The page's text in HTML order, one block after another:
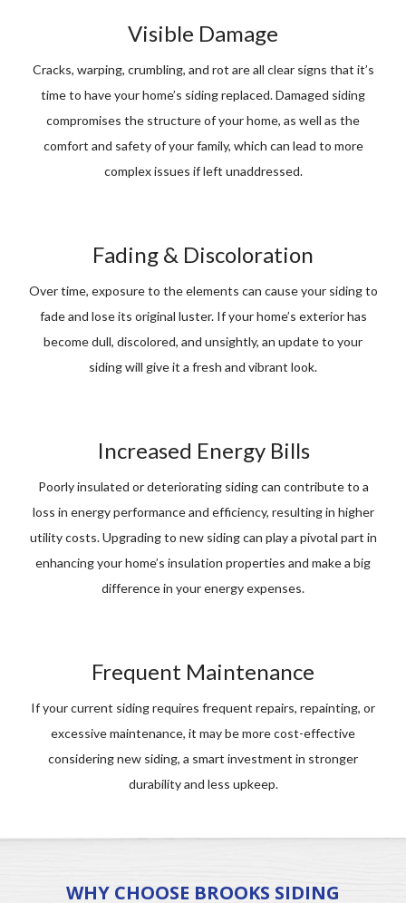
Visible Damage
Cracks, warping, crumbling, and rot are all clear signs that it’s
time to have your home’s siding replaced. Damaged siding
compromises the structure of your home, as well as the
comfort and safety of your family, which can lead to more
complex issues if left unaddressed.
Fading & Discoloration
Over time, exposure to the elements can cause your siding to
fade and lose its original luster. If your home’s exterior has
become dull, discolored, and unsightly, an update to your
siding will give it a fresh and vibrant look.
Increased Energy Bills
Poorly insulated or deteriorating siding can contribute to a
loss in energy performance and efficiency, resulting in higher
utility costs. Upgrading to new siding can play a pivotal part in
enhancing your home’s insulation properties and make a big
difference in your energy expenses.
Frequent Maintenance
If your current siding requires frequent repairs, repainting, or
excessive maintenance, it may be more cost-effective
considering new siding, a smart investment in stronger
durability and less upkeep.
WHY CHOOSE BROOKS SIDING